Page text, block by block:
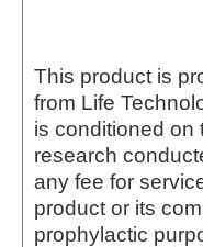
This product is
from Life
is conditioned on
research
any fee for
product or its
prophylactic